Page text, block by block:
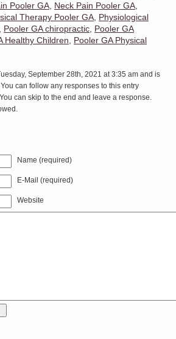
Pooler GA Neck Pain Pooler GA
Therapy Pooler GA Physiological
Pooler GA chiropractic Pooler GA
Healthy Children
Pooler GA Physical
September 28th, 2021 at 3:35 am and is
. You can follow any responses to this entry
can skip to the end and leave a response.
Name (required)
E-Mail (required)
Website